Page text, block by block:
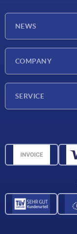
NEWS
COMPANY
SERVICE
CAD data